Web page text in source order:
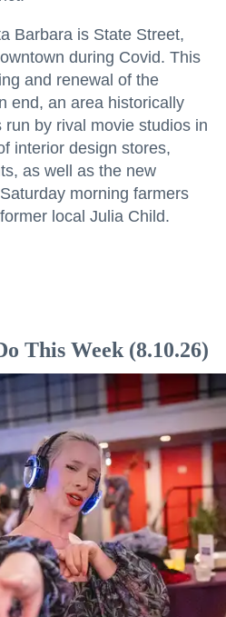
Barbara is State Street,
during Covid. This
and renewal of the
end, an area historically
by rival movie studios in
interior design stores,
as well as the new
morning farmers
local Julia Child.
This Week (8.10.26)